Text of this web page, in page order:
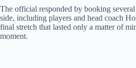
The official responded by booking
side, including players and head coach
final stretch that lasted only a matter of
moment.